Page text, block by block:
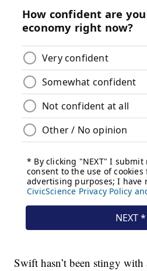
Swift hasn’t been stingy